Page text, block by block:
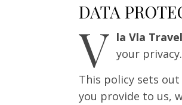
DATA
V la Vla
your privacy.
This policy sets
you provide to us,